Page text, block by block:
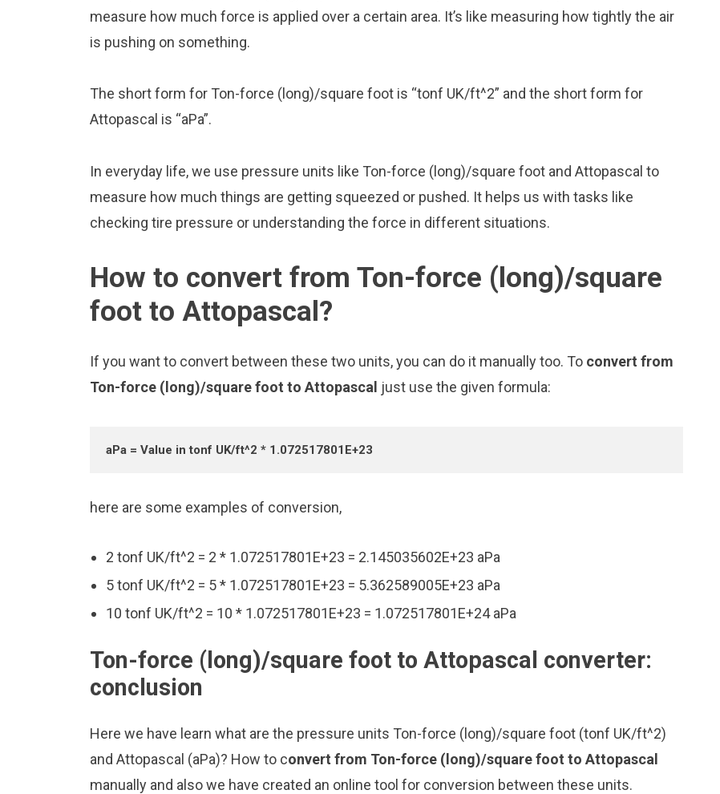
measure how much force is applied over a certain area. It’s like measuring how tightly the air
is pushing on something.
The short form for Ton-force (long)/square foot is “tonf UK/ft^2” and the short form for
Attopascal is “aPa”.
In everyday life, we use pressure units like Ton-force (long)/square foot and Attopascal to
measure how much things are getting squeezed or pushed. It helps us with tasks like
checking tire pressure or understanding the force in different situations.
How to convert from Ton-force (long)/square
foot to Attopascal?
If you want to convert between these two units, you can do it manually too. To convert from
Ton-force (long)/square foot to Attopascal just use the given formula:
aPa = Value in tonf UK/ft^2 * 1.072517801E+23
here are some examples of conversion,
2 tonf UK/ft^2 = 2 * 1.072517801E+23 = 2.145035602E+23 aPa
5 tonf UK/ft^2 = 5 * 1.072517801E+23 = 5.362589005E+23 aPa
10 tonf UK/ft^2 = 10 * 1.072517801E+23 = 1.072517801E+24 aPa
Ton-force (long)/square foot to Attopascal converter:
conclusion
Here we have learn what are the pressure units Ton-force (long)/square foot (tonf UK/ft^2)
and Attopascal (aPa)? How to convert from Ton-force (long)/square foot to Attopascal
manually and also we have created an online tool for conversion between these units.